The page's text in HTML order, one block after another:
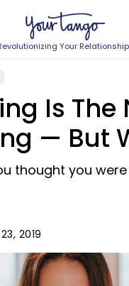
Your
Is The
— But
thought you
2019